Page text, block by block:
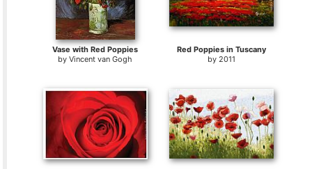
Vase with Red Poppies
byVincent van Gogh
Red Poppies in Tuscany
by 2011